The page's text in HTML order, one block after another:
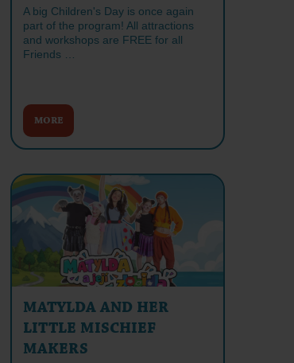
A big Children's Day is once again
part of the program! All attractions
and workshops are FREE for all
Friends …
MORE
MATYLDA AND HER
LITTLE MISCHIEF
MAKERS